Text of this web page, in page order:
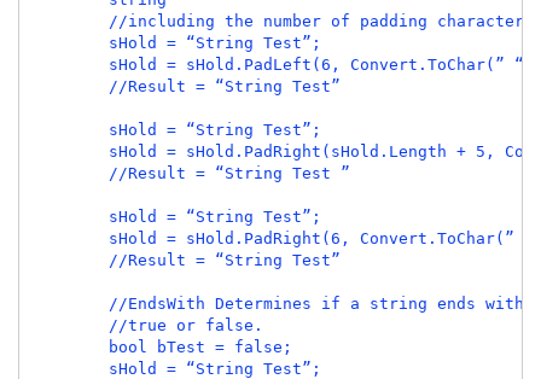
//including the number of padding
        sHold = “String Test”;
sHold = sHold.PadLeft(6, Convert.ToChar(”
        //Result = “String Test”
        sHold = “String Test”;
sHold = sHold.PadRight(sHold.Length + 5,
        //Result = “String Test ”
        sHold = “String Test”;
sHold = sHold.PadRight(6, Convert.ToChar(”
        //Result = “String Test”
//EndsWith Determines if a string ends with
        //true or false.
        bool bTest = false;
        sHold = “String Test”;